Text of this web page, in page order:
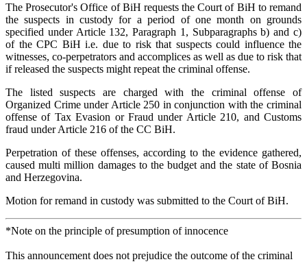
The Prosecutor's Office of BiH requests the Court of BiH to remand
the suspects in custody for a period of one month on grounds
specified under Article 132, Paragraph 1, Subparagraphs b) and c)
of the CPC BiH i.e. due to risk that suspects could influence the
witnesses, co-perpetrators and accomplices as well as due to risk that
if released the suspects might repeat the criminal offense.
The listed suspects are charged with the criminal offense of
Organized Crime under Article 250 in conjunction with the criminal
offense of Tax Evasion or Fraud under Article 210, and Customs
fraud under Article 216 of the CC BiH.
Perpetration of these offenses, according to the evidence gathered,
caused multi million damages to the budget and the state of Bosnia
and Herzegovina.
Motion for remand in custody was submitted to the Court of BiH.
*Note on the principle of presumption of innocence
This announcement does not prejudice the outcome of the criminal